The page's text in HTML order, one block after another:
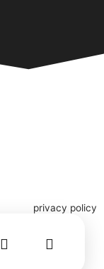
privacy policy